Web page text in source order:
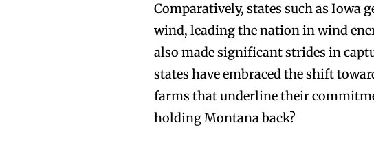
Comparatively, states such as Iowa
wind, leading the nation in wind
also made significant strides in
states have embraced the shift
farms that underline their
holding Montana back?